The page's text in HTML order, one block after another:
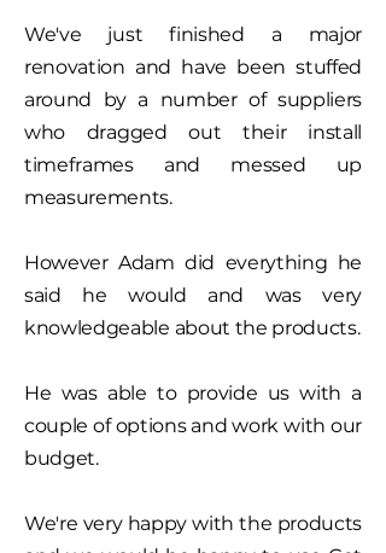
We've just finished a major
renovation and have been stuffed
around by a number of suppliers
who dragged out their install
timeframes and messed up
measurements.
However Adam did everything he
said he would and was very
knowledgeable about the products.
He was able to provide us with a
couple of options and work with our
budget.
We're very happy with the products